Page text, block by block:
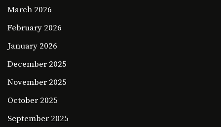
March 2026
February 2026
January 2026
December 2025
November 2025
October 2025
September 2025